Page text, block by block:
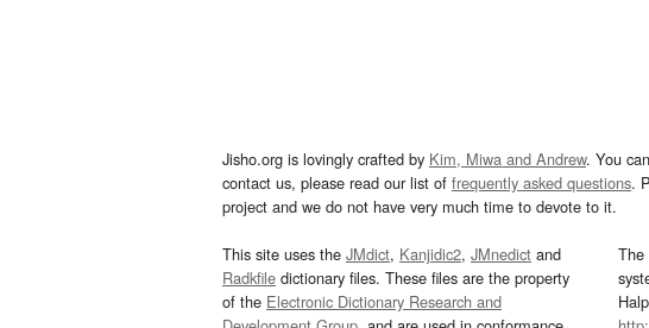
Jisho.org is lovingly crafted by Kim, Miwa and Andrew. You
contact us, please read our list of frequently asked questions.
project and we do not have very much time to devote to it.
This site uses the JMdict, Kanjidic2, JMnedict and
Radkfile dictionary files. These files are the property
of the Electronic Dictionary Research and